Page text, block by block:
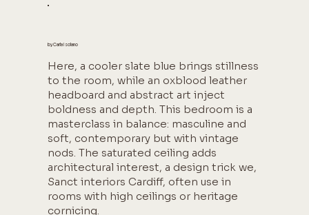
Here, a cooler slate blue brings stillness
to the room, while an oxblood leather
headboard and abstract art inject
boldness and depth. This bedroom is a
masterclass in balance: masculine and
soft, contemporary but with vintage
nods. The saturated ceiling adds
architectural interest, a design trick we,
Sanct interiors Cardiff, often use in
rooms with high ceilings or heritage
cornicing.
by Carla Isolano